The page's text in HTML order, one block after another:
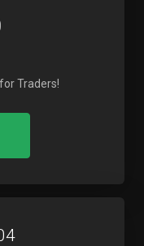
Traders!